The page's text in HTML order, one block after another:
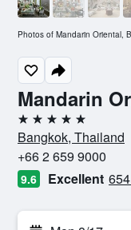
Mandarin
5 stars
Bangkok, Thailand
+66 2 659 9000
9.6 Excellent
Photos of Mandarin Oriental,